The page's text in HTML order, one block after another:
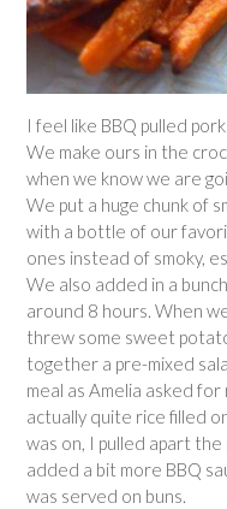
I feel like BBQ pulled
We make ours in the
when we know we are
We put a huge chunk of
with a bottle of our
ones instead of smoky,
We also added in a
around 8 hours. When
threw some sweet
together a pre-mixed
meal as Amelia asked
actually quite rice filled
was on, I pulled apart
added a bit more BBQ
was served on buns.